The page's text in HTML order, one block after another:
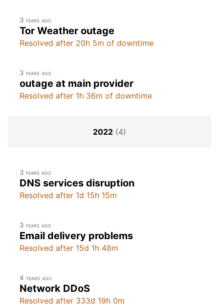
3 years ago
Tor Weather outage
Resolved after 20h 5m of downtime
3 years ago
outage at main provider
Resolved after 1h 36m of downtime
2022 (4)
3 years ago
DNS services disruption
Resolved after 1d 15h 15m
3 years ago
Email delivery problems
Resolved after 15d 1h 48m
4 years ago
Network DDoS
Resolved after 333d 19h 0m